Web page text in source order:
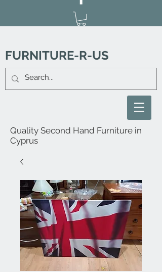
FURNITURE-R-US
Quality Second Hand Furniture in
Cyprus